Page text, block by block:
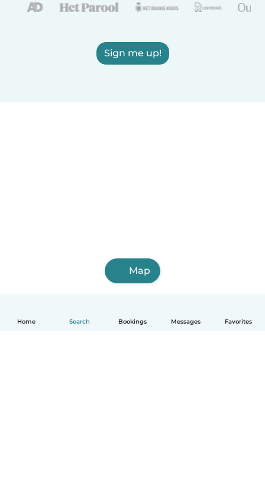
Home Search Bookings Messages Favorites
Sign me up!
Map